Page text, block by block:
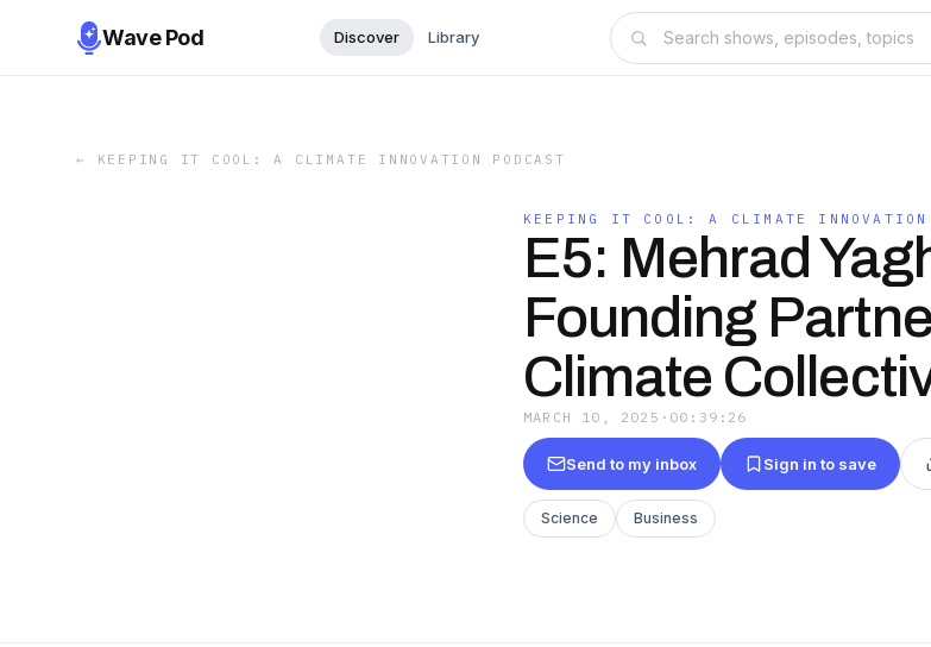
Wave Pod Discover Library
← KEEPING IT COOL: A CLIMATE INNOVATION PODCAST
KEEPING IT COOL: A CLIMATE INNOVATION
E5: Mehrad
Founding
Climate
MARCH 10, 2025 · 00:39:26
Send to my inbox Sign in to save
Science Business